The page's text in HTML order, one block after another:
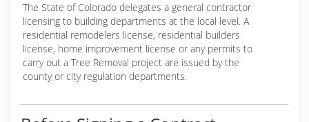
The State of Colorado delegates a general contractor
licensing to building departments at the local level. A
residential remodelers license, residential builders
license, home improvement license or any permits to
carry out a Tree Removal project are issued by the
county or city regulation departments.